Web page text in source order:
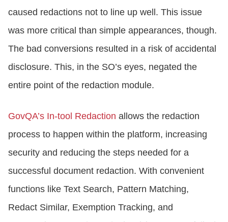
caused redactions not to line up well. This issue
was more critical than simple appearances, though.
The bad conversions resulted in a risk of accidental
disclosure. This, in the SO’s eyes, negated the
entire point of the redaction module.
GovQA’s In-tool Redaction allows the redaction
process to happen within the platform, increasing
security and reducing the steps needed for a
successful document redaction. With convenient
functions like Text Search, Pattern Matching,
Redact Similar, Exemption Tracking, and